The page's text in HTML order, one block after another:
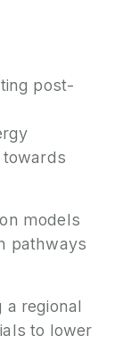
post-
models
pathways
a regional
to lower